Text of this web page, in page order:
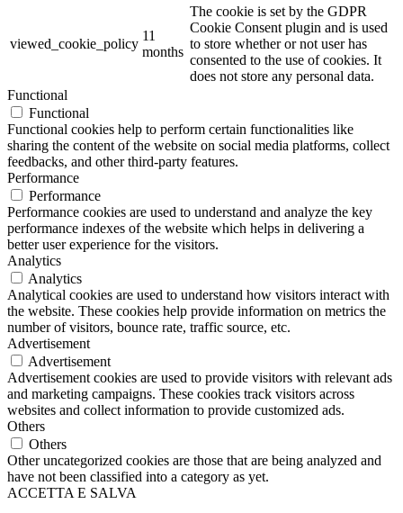
viewed_cookie_policy
11
months
The cookie is set by the GDPR
Cookie Consent plugin and is used
to store whether or not user has
consented to the use of cookies. It
does not store any personal data.
Functional
Functional
Functional cookies help to perform certain functionalities like
sharing the content of the website on social media platforms, collect
feedbacks, and other third-party features.
Performance
Performance
Performance cookies are used to understand and analyze the key
performance indexes of the website which helps in delivering a
better user experience for the visitors.
Analytics
Analytics
Analytical cookies are used to understand how visitors interact with
the website. These cookies help provide information on metrics the
number of visitors, bounce rate, traffic source, etc.
Advertisement
Advertisement
Advertisement cookies are used to provide visitors with relevant ads
and marketing campaigns. These cookies track visitors across
websites and collect information to provide customized ads.
Others
Others
Other uncategorized cookies are those that are being analyzed and
have not been classified into a category as yet.
ACCETTA E SALVA